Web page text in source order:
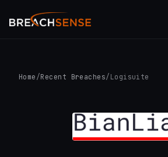
Home /Recent Breaches/ Logisuite